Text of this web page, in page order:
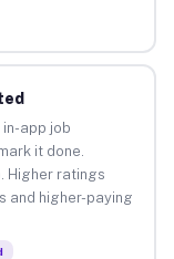
app job
it done.
Higher ratings
and higher-paying